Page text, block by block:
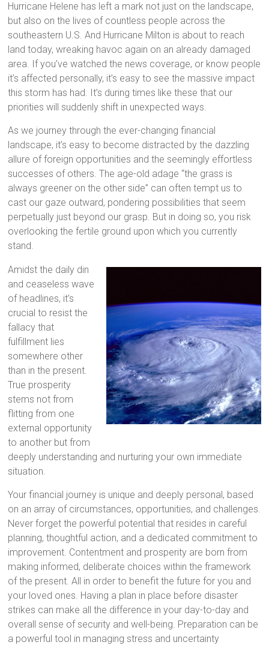
Hurricane Helene has left a mark not just on the landscape,
but also on the lives of countless people across the
southeastern U.S. And Hurricane Milton is about to reach
land today, wreaking havoc again on an already damaged
area. If you’ve watched the news coverage, or know people
it’s affected personally, it’s easy to see the massive impact
this storm has had. It’s during times like these that our
priorities will suddenly shift in unexpected ways.
As we journey through the ever-changing financial
landscape, it’s easy to become distracted by the dazzling
allure of foreign opportunities and the seemingly effortless
successes of others. The age-old adage “the grass is
always greener on the other side” can often tempt us to
cast our gaze outward, pondering possibilities that seem
perpetually just beyond our grasp. But in doing so, you risk
overlooking the fertile ground upon which you currently
stand.
Amidst the daily din
and ceaseless wave
of headlines, it’s
crucial to resist the
fallacy that
fulfillment lies
somewhere other
than in the present.
True prosperity
stems not from
flitting from one
external opportunity
to another but from
deeply understanding and nurturing your own immediate
situation.
Your financial journey is unique and deeply personal, based
on an array of circumstances, opportunities, and challenges.
Never forget the powerful potential that resides in careful
planning, thoughtful action, and a dedicated commitment to
improvement. Contentment and prosperity are born from
making informed, deliberate choices within the framework
of the present. All in order to benefit the future for you and
your loved ones. Having a plan in place before disaster
strikes can make all the difference in your day-to-day and
overall sense of security and well-being. Preparation can be
a powerful tool in managing stress and uncertainty